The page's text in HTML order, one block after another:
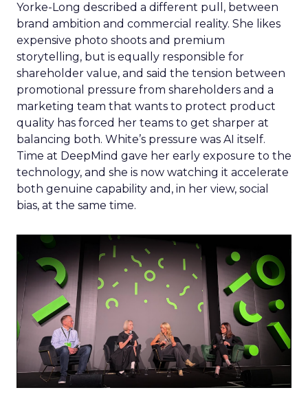
Yorke-Long described a different pull, between
brand ambition and commercial reality. She likes
expensive photo shoots and premium
storytelling, but is equally responsible for
shareholder value, and said the tension between
promotional pressure from shareholders and a
marketing team that wants to protect product
quality has forced her teams to get sharper at
balancing both. White’s pressure was AI itself.
Time at DeepMind gave her early exposure to the
technology, and she is now watching it accelerate
both genuine capability and, in her view, social
bias, at the same time.